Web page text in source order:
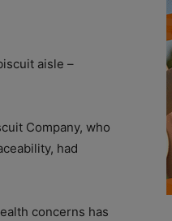
aisle –
Company, who
had
concerns has